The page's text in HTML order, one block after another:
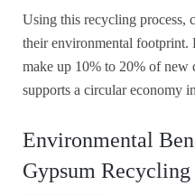
Using this recycling process,
their environmental footprint.
make up 10% to 20% of
supports a circular economy
Environmental
Gypsum Recycling